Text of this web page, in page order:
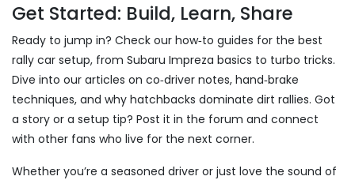
Get Started: Build, Learn, Share
Ready to jump in? Check our how‑to guides for the best
rally car setup, from Subaru Impreza basics to turbo tricks.
Dive into our articles on co‑driver notes, hand‑brake
techniques, and why hatchbacks dominate dirt rallies. Got
a story or a setup tip? Post it in the forum and connect
with other fans who live for the next corner.
Whether you’re a seasoned driver or just love the sound of